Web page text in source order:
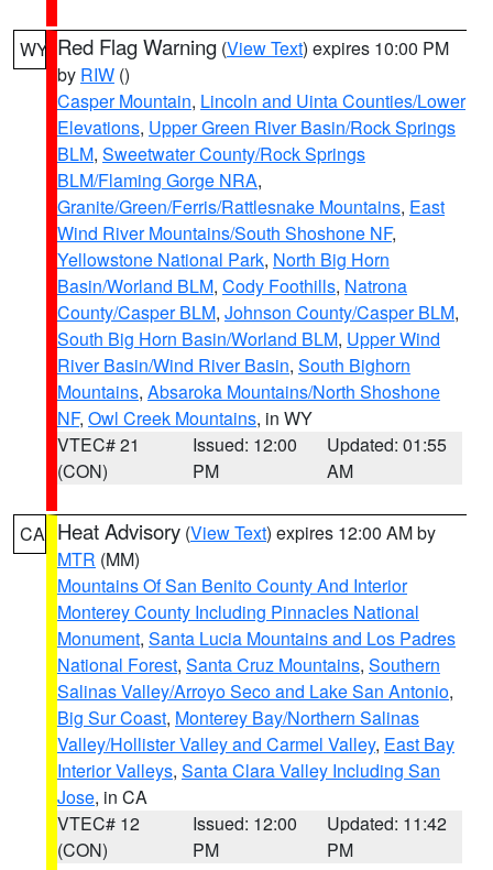
WY Red Flag Warning (View Text) expires 10:00 PM
by RIW ()
Casper Mountain, Lincoln and Uinta Counties/Lower
Elevations, Upper Green River Basin/Rock Springs
BLM, Sweetwater County/Rock Springs
BLM/Flaming Gorge NRA,
Granite/Green/Ferris/Rattlesnake Mountains, East
Wind River Mountains/South Shoshone NF,
Yellowstone National Park, North Big Horn
Basin/Worland BLM, Cody Foothills, Natrona
County/Casper BLM, Johnson County/Casper BLM,
South Big Horn Basin/Worland BLM, Upper Wind
River Basin/Wind River Basin, South Bighorn
Mountains, Absaroka Mountains/North Shoshone
NF, Owl Creek Mountains, in WY
VTEC# 21
(CON)
Issued: 12:00
PM
Updated: 01:55
AM
CA Heat Advisory (View Text) expires 12:00 AM by
MTR (MM)
Mountains Of San Benito County And Interior
Monterey County Including Pinnacles National
Monument, Santa Lucia Mountains and Los Padres
National Forest, Santa Cruz Mountains, Southern
Salinas Valley/Arroyo Seco and Lake San Antonio,
Big Sur Coast, Monterey Bay/Northern Salinas
Valley/Hollister Valley and Carmel Valley, East Bay
Interior Valleys, Santa Clara Valley Including San
Jose, in CA
VTEC# 12
(CON)
Issued: 12:00
PM
Updated: 11:42
PM